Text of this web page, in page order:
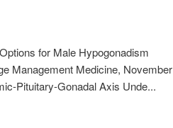
for Male Hypogonadism
Management Medicine, November
Pituitary-Gonadal Axis Unde...